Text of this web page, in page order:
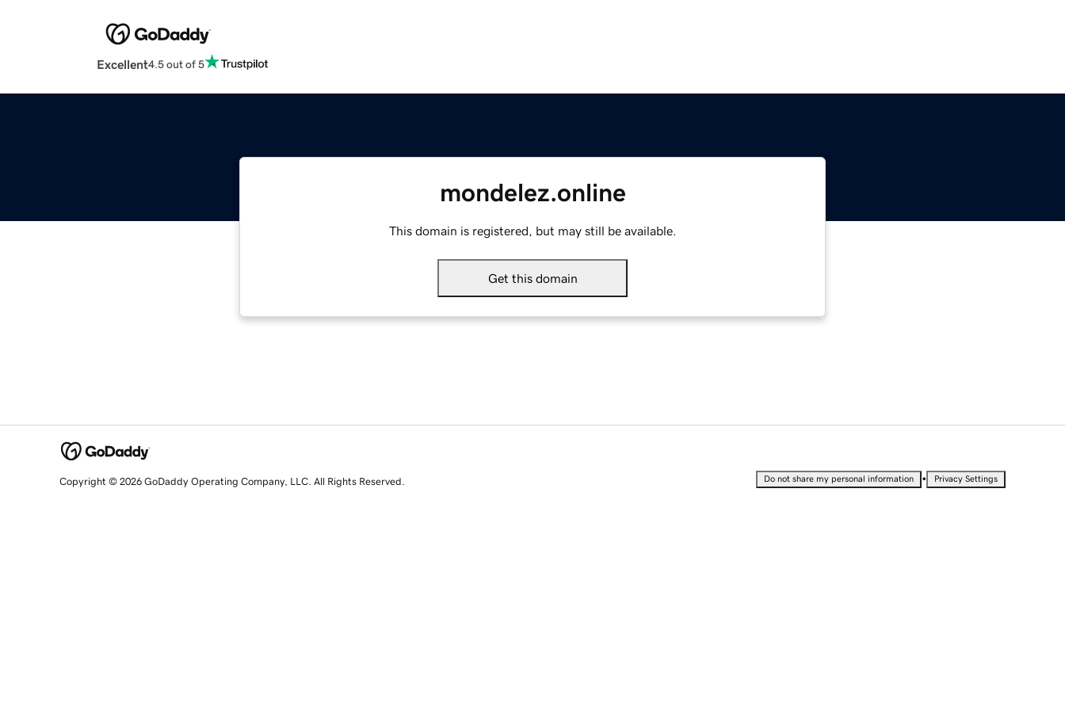
Excellent4.5 out of 5
mondelez.online
This domain is registered, but may still be available.
Get this domain
Copyright © 2026 GoDaddy Operating Company, LLC. All Rights Reserved. Do not share my personal information • Privacy Settings